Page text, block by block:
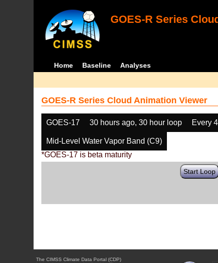
GOES-R Series
Home Baseline Analyses
GOES-R Series Cloud Animation Viewer
GOES-17 30 hours ago, 30 hour loop Every
Mid-Level Water Vapor Band (C9)
*GOES-17 is beta maturity
Start Loop
The CIMSS Climate Data Portal (CDP)